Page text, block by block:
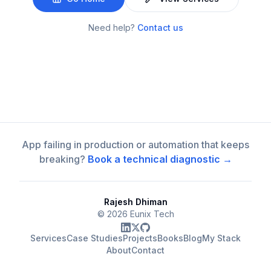
Need help? Contact us
App failing in production or automation that keeps
breaking? Book a technical diagnostic →
Rajesh Dhiman
© 2026 Eunix Tech
ServicesCase StudiesProjectsBooksBlogMy Stack
AboutContact